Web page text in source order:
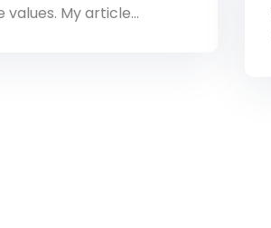
values. My article…